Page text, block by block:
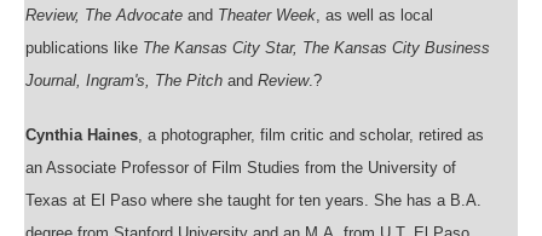
Review, The Advocate and Theater Week, as well as local
publications like The Kansas City Star, The Kansas City Business
Journal, Ingram's, The Pitch and Review.?
Cynthia Haines, a photographer, film critic and scholar, retired as
an Associate Professor of Film Studies from the University of
Texas at El Paso where she taught for ten years. She has a B.A.